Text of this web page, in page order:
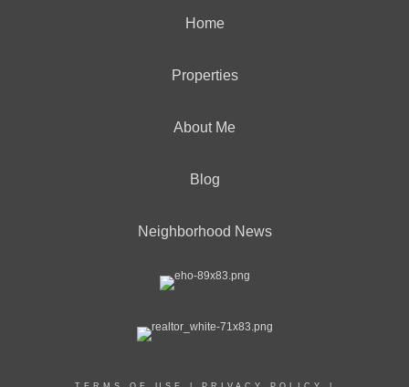
Home
Properties
About Me
Blog
Neighborhood News